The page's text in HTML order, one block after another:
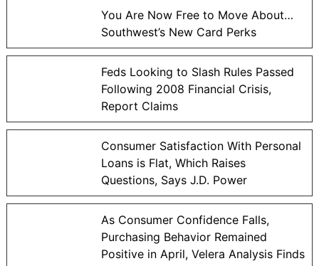
You Are Now Free to Move About…
Southwest’s New Card Perks
Feds Looking to Slash Rules Passed
Following 2008 Financial Crisis,
Report Claims
Consumer Satisfaction With Personal
Loans is Flat, Which Raises
Questions, Says J.D. Power
As Consumer Confidence Falls,
Purchasing Behavior Remained
Positive in April, Velera Analysis Finds